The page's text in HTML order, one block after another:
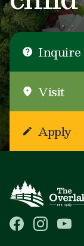
Inquire
Visit
Apply